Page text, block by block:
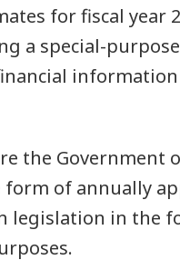
for fiscal year
a special-
information
the Government
form of annually
legislation in the